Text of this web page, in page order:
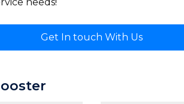
Get In touch With Us